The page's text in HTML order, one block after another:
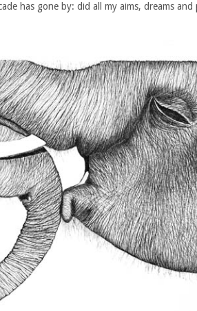
has gone by: did all my aims, dreams and